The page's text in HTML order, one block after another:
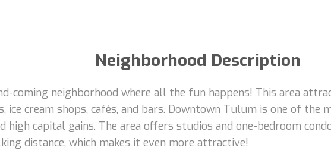
Neighborhood Description
coming neighborhood where all the fun happens! This area
ice cream shops, cafés, and bars. Downtown Tulum is one of
high capital gains. The area offers studios and one-bedroom
distance, which makes it even more attractive!